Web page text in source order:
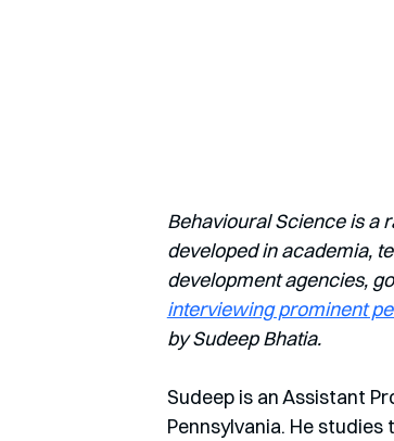
Behavioural Science is a
developed in academia,
development agencies,
interviewing prominent
by Sudeep Bhatia.
Sudeep is an Assistant
Pennsylvania. He